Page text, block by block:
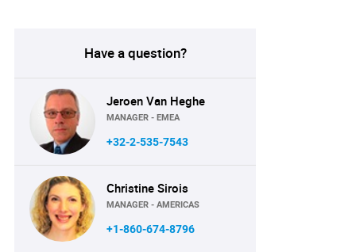
Have a question?
Jeroen Van Heghe
MANAGER - EMEA
+32-2-535-7543
Christine Sirois
MANAGER - AMERICAS
+1-860-674-8796